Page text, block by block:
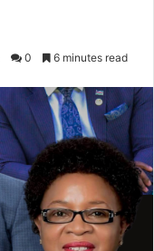
0 6 minutes read